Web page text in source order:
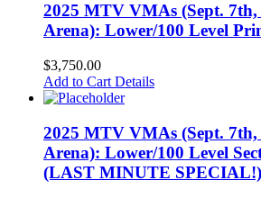
2025 MTV VMAs (Sept. 7th,
Arena): Lower/100 Level
$3,750.00
Add to Cart Details
2025 MTV VMAs (Sept. 7th,
Arena): Lower/100 Level
(LAST MINUTE SPECIAL!)